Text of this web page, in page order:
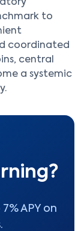
to
coordinated
central
a systemic
APY on